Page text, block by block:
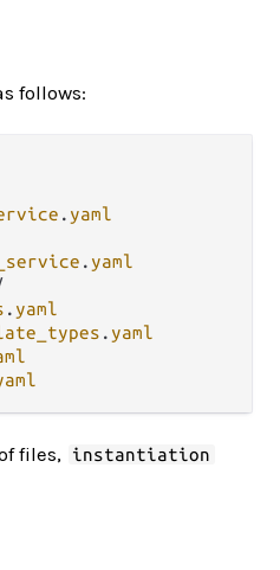
follows:
. yaml
. yaml
. yaml
. yaml
files, instantiation